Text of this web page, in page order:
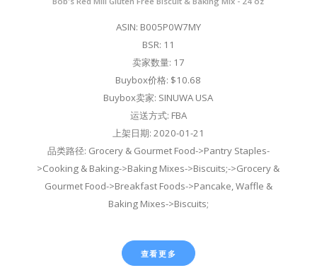
ASIN: B005P0W7MY
BSR: 11
卖家数量: 17
Buybox价格: $10.68
Buybox卖家: SINUWA USA
运送方式: FBA
上架日期: 2020-01-21
品类路径: Grocery & Gourmet Food->Pantry Staples-
>Cooking & Baking->Baking Mixes->Biscuits;->Grocery &
Gourmet Food->Breakfast Foods->Pancake, Waffle &
Baking Mixes->Biscuits;
查看更多